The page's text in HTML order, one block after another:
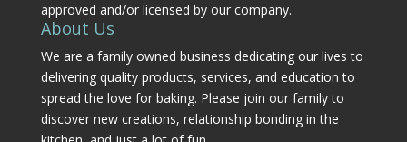
approved and/or licensed by our company.
About Us
We are a family owned business dedicating our lives to
delivering quality products, services, and education to
spread the love for baking. Please join our family to
discover new creations, relationship bonding in the